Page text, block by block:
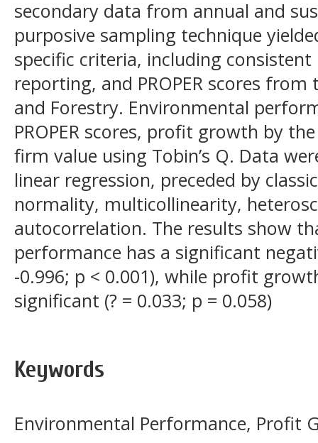
secondary data from annual and
purposive sampling technique
specific criteria, including
reporting, and PROPER scores
and Forestry. Environmental
PROPER scores, profit growth by
firm value using Tobin’s Q. Data
linear regression, preceded by
normality, multicollinearity,
autocorrelation. The results show
performance has a significant
-0.996; p < 0.001), while profit
significant (? = 0.033; p = 0.058)
Keywords
Environmental Performance, Profit